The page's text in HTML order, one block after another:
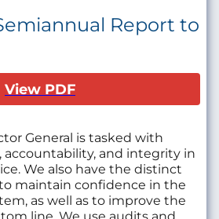
Report to
View PDF
General is tasked with
accountability, and integrity in
We also have the distinct
maintain confidence in the
as well as to improve the